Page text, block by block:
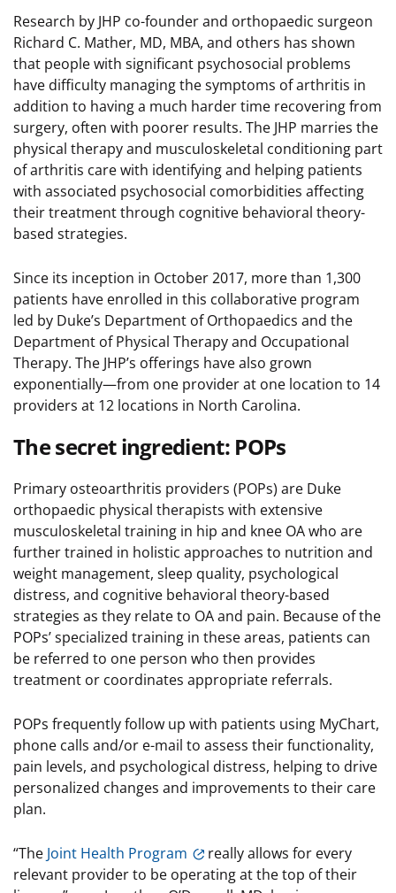
Research by JHP co-founder and orthopaedic surgeon
Richard C. Mather, MD, MBA, and others has shown
that people with significant psychosocial problems
have difficulty managing the symptoms of arthritis in
addition to having a much harder time recovering from
surgery, often with poorer results. The JHP marries the
physical therapy and musculoskeletal conditioning part
of arthritis care with identifying and helping patients
with associated psychosocial comorbidities affecting
their treatment through cognitive behavioral theory-
based strategies.
Since its inception in October 2017, more than 1,300
patients have enrolled in this collaborative program
led by Duke’s Department of Orthopaedics and the
Department of Physical Therapy and Occupational
Therapy. The JHP’s offerings have also grown
exponentially—from one provider at one location to 14
providers at 12 locations in North Carolina.
The secret ingredient: POPs
Primary osteoarthritis providers (POPs) are Duke
orthopaedic physical therapists with extensive
musculoskeletal training in hip and knee OA who are
further trained in holistic approaches to nutrition and
weight management, sleep quality, psychological
distress, and cognitive behavioral theory-based
strategies as they relate to OA and pain. Because of the
POPs’ specialized training in these areas, patients can
be referred to one person who then provides
treatment or coordinates appropriate referrals.
POPs frequently follow up with patients using MyChart,
phone calls and/or e-mail to assess their functionality,
pain levels, and psychological distress, helping to drive
personalized changes and improvements to their care
plan.
“The Joint Health Program
really allows for every
relevant provider to be operating at the top of their